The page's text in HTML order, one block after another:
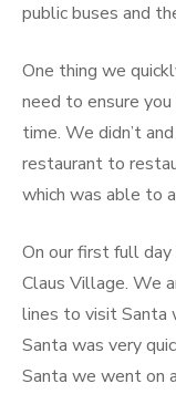
public buses and
One thing we
need to ensure
time. We didn’t
restaurant to
which was able to
On our first full
Claus Village. We
lines to visit
Santa was very
Santa we went on